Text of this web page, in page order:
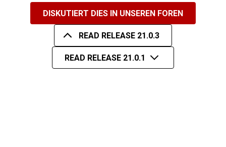
DISKUTIERT DIES IN UNSEREN FOREN
READ RELEASE 21.0.3
READ RELEASE 21.0.1